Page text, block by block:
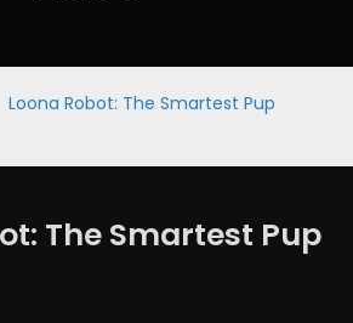
Loona Robot: The Smartest Pup
The Smartest Pup